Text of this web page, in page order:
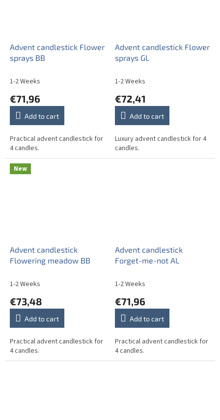
Advent candlestick Flower
sprays BB
1-2 Weeks
€71,96
Add to cart
Practical advent candlestick for
4 candles.
Advent candlestick Flower
sprays GL
1-2 Weeks
€72,41
Add to cart
Luxury advent candlestick for 4
candles.
New
Advent candlestick
Flowering meadow BB
1-2 Weeks
€73,48
Add to cart
Practical advent candlestick for
4 candles.
Advent candlestick
Forget-me-not AL
1-2 Weeks
€71,96
Add to cart
Practical advent candlestick for
4 candles.